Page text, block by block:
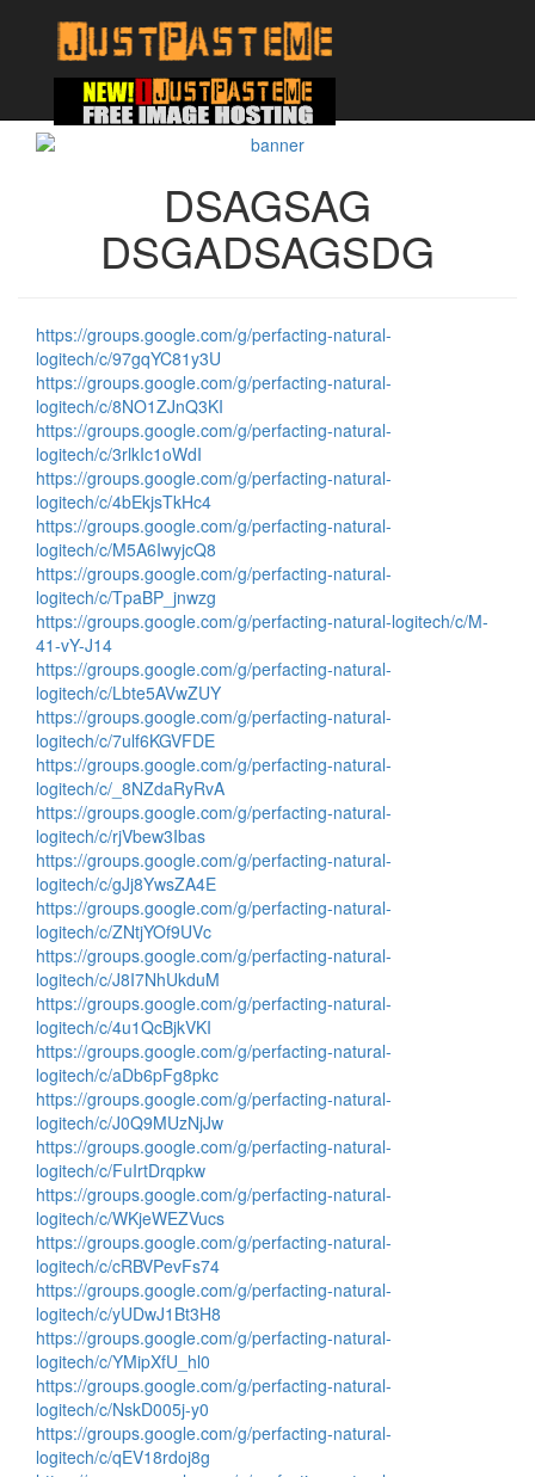
DSAGSAG
DSGADSAGSDG
https://groups.google.com/g/perfacting-natural-
logitech/c/97gqYC81y3U
https://groups.google.com/g/perfacting-natural-
logitech/c/8NO1ZJnQ3KI
https://groups.google.com/g/perfacting-natural-
logitech/c/3rlkIc1oWdI
https://groups.google.com/g/perfacting-natural-
logitech/c/4bEkjsTkHc4
https://groups.google.com/g/perfacting-natural-
logitech/c/M5A6IwyjcQ8
https://groups.google.com/g/perfacting-natural-
logitech/c/TpaBP_jnwzg
https://groups.google.com/g/perfacting-natural-logitech/c/M-
41-vY-J14
https://groups.google.com/g/perfacting-natural-
logitech/c/Lbte5AVwZUY
https://groups.google.com/g/perfacting-natural-
logitech/c/7ulf6KGVFDE
https://groups.google.com/g/perfacting-natural-
logitech/c/_8NZdaRyRvA
https://groups.google.com/g/perfacting-natural-
logitech/c/rjVbew3Ibas
https://groups.google.com/g/perfacting-natural-
logitech/c/gJj8YwsZA4E
https://groups.google.com/g/perfacting-natural-
logitech/c/ZNtjYOf9UVc
https://groups.google.com/g/perfacting-natural-
logitech/c/J8I7NhUkduM
https://groups.google.com/g/perfacting-natural-
logitech/c/4u1QcBjkVKI
https://groups.google.com/g/perfacting-natural-
logitech/c/aDb6pFg8pkc
https://groups.google.com/g/perfacting-natural-
logitech/c/J0Q9MUzNjJw
https://groups.google.com/g/perfacting-natural-
logitech/c/FuIrtDrqpkw
https://groups.google.com/g/perfacting-natural-
logitech/c/WKjeWEZVucs
https://groups.google.com/g/perfacting-natural-
logitech/c/cRBVPevFs74
https://groups.google.com/g/perfacting-natural-
logitech/c/yUDwJ1Bt3H8
https://groups.google.com/g/perfacting-natural-
logitech/c/YMipXfU_hl0
https://groups.google.com/g/perfacting-natural-
logitech/c/NskD005j-y0
https://groups.google.com/g/perfacting-natural-
logitech/c/qEV18rdoj8g